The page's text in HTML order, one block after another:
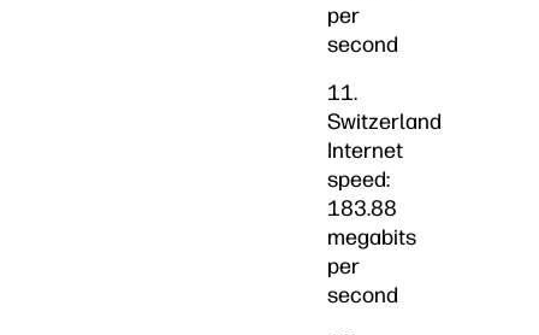
per
second
11.
Switzerland
Internet
speed:
183.88
megabits
per
second